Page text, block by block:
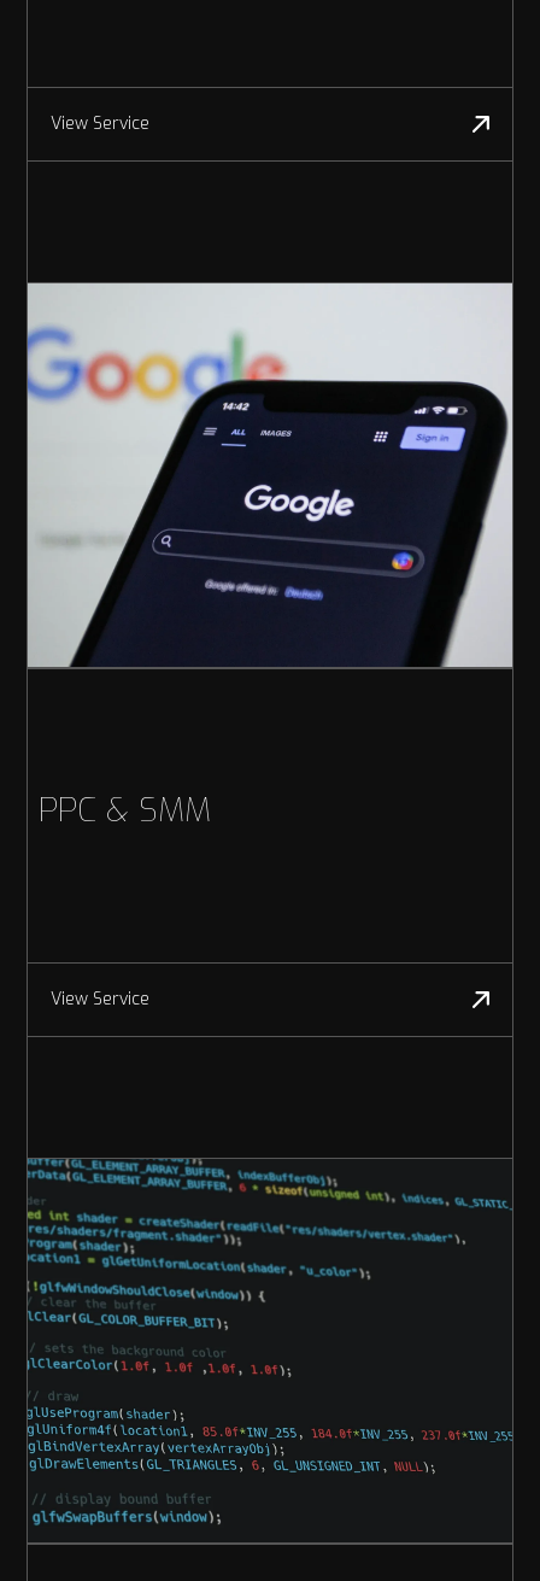
View Service
PPC & SMM
View Service